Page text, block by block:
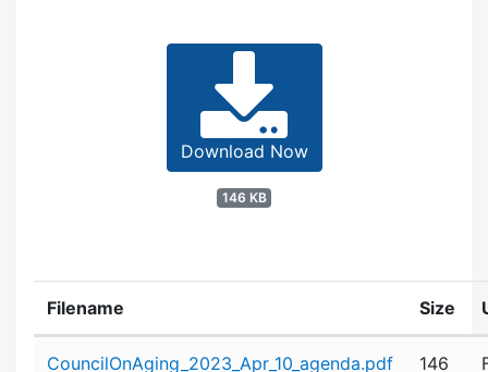
Download Now
146 KB
Filename Size
CouncilOnAging_2023_Apr_10_agenda.pdf
146